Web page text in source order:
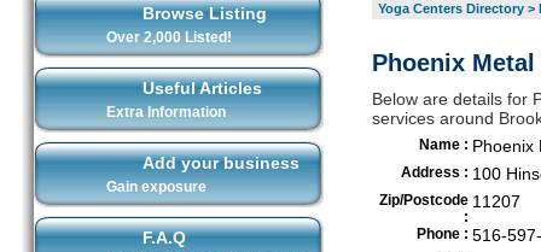
Browse Listing
Over 2,000 Listed!
Useful Articles
Extra Information
Add your business
Gain exposure
F.A.Q
Yoga Centers Directory>
Phoenix
Below are details for
services around
Name : Phoenix
Address : 100
Zip/Postcode
:
11207
Phone : 516-